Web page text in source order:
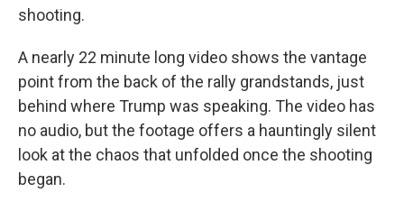
shooting.
A nearly 22 minute long video shows the vantage
point from the back of the rally grandstands, just
behind where Trump was speaking. The video has
no audio, but the footage offers a hauntingly silent
look at the chaos that unfolded once the shooting
began.